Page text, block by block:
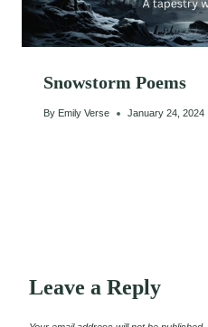
Snowstorm Poems
By Emily Verse January 24, 2024
Leave a Reply